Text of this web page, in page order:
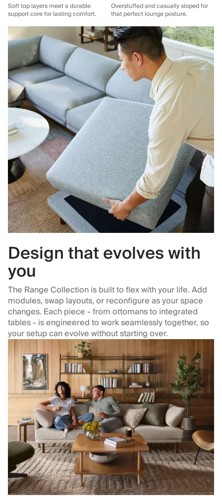
Soft top layers meet a durable
support core for lasting comfort.
Overstuffed and casually sloped for
that perfect lounge posture.
Design that evolves with
you
The Range Collection is built to flex with your life. Add
modules, swap layouts, or reconfigure as your space
changes. Each piece - from ottomans to integrated
tables - is engineered to work seamlessly together, so
your setup can evolve without starting over.